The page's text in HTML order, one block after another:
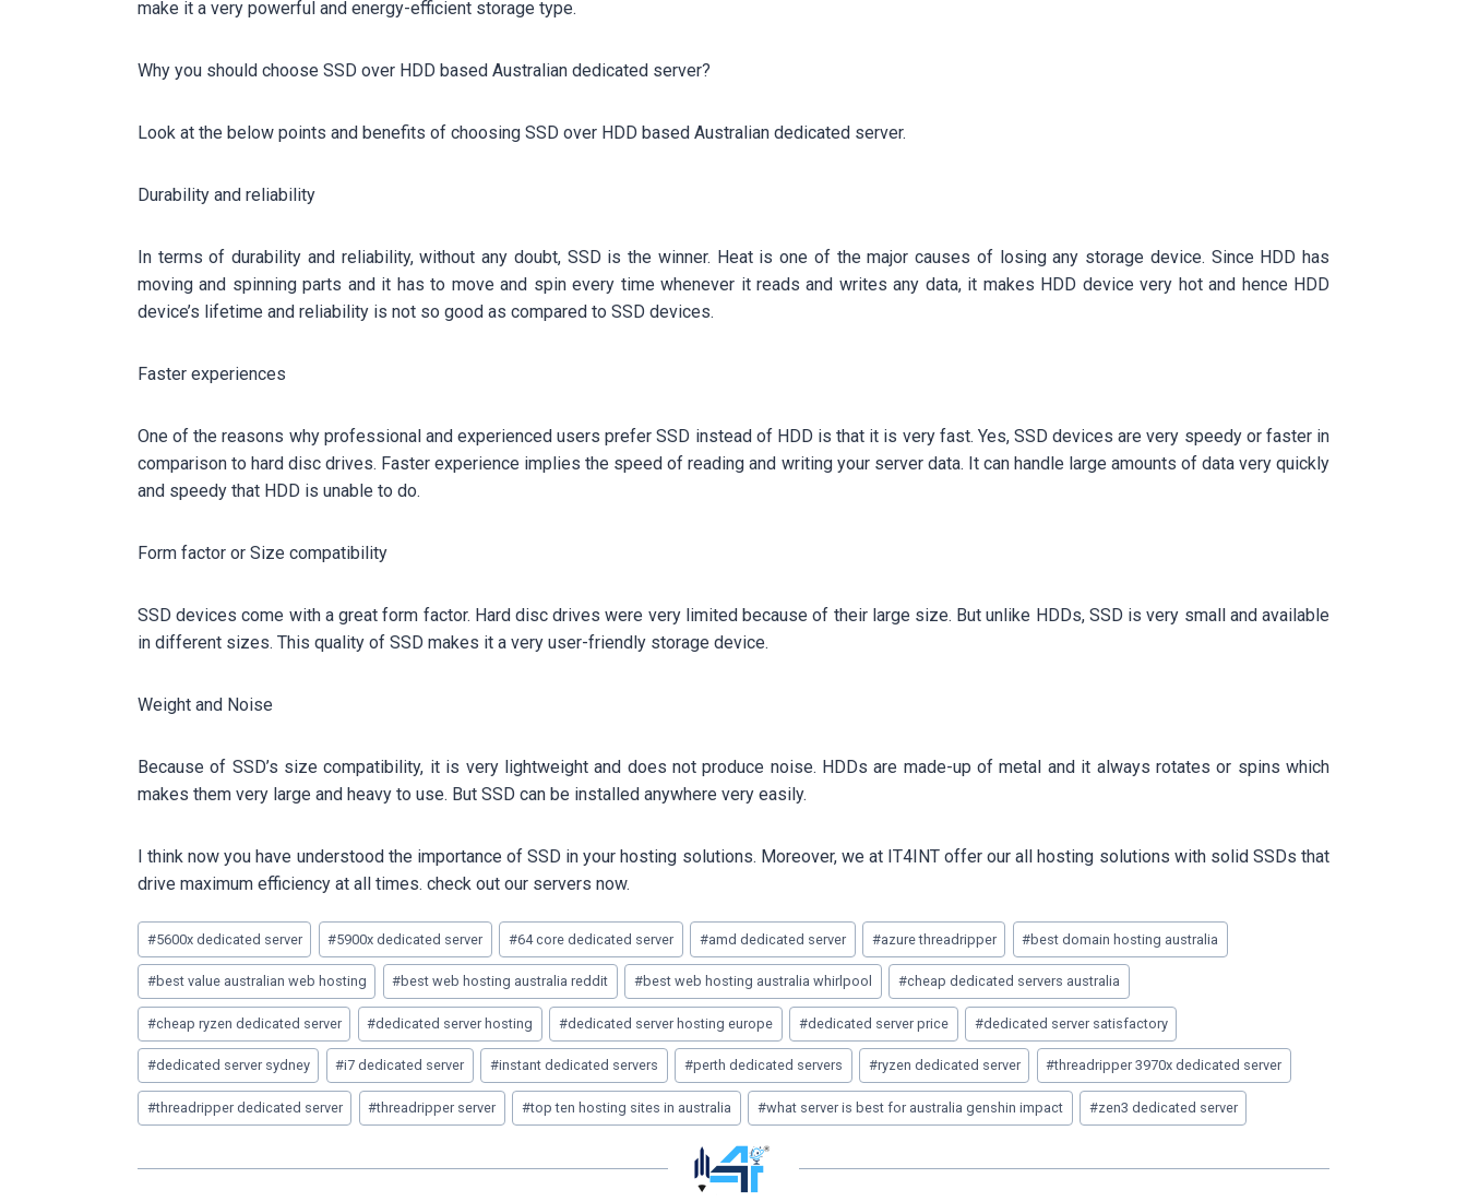
make it a very powerful and energy-efficient storage type.
Why you should choose SSD over HDD based Australian dedicated server?
Look at the below points and benefits of choosing SSD over HDD based Australian dedicated server.
Durability and reliability
In terms of durability and reliability, without any doubt, SSD is the winner. Heat is one of the major causes of losing any storage device. Since HDD has
moving and spinning parts and it has to move and spin every time whenever it reads and writes any data, it makes HDD device very hot and hence HDD
device’s lifetime and reliability is not so good as compared to SSD devices.
Faster experiences
One of the reasons why professional and experienced users prefer SSD instead of HDD is that it is very fast. Yes, SSD devices are very speedy or faster in
comparison to hard disc drives. Faster experience implies the speed of reading and writing your server data. It can handle large amounts of data very quickly
and speedy that HDD is unable to do.
Form factor or Size compatibility
SSD devices come with a great form factor. Hard disc drives were very limited because of their large size. But unlike HDDs, SSD is very small and available
in different sizes. This quality of SSD makes it a very user-friendly storage device.
Weight and Noise
Because of SSD’s size compatibility, it is very lightweight and does not produce noise. HDDs are made-up of metal and it always rotates or spins which
makes them very large and heavy to use. But SSD can be installed anywhere very easily.
I think now you have understood the importance of SSD in your hosting solutions. Moreover, we at IT4INT offer our all hosting solutions with solid SSDs that
drive maximum efficiency at all times. check out our servers now.
Post
Tags:
#5600x dedicated server #5900x dedicated server #64 core dedicated server #amd dedicated server #azure threadripper #best domain hosting australia
#best value australian web hosting #best web hosting australia reddit #best web hosting australia whirlpool #cheap dedicated servers australia
#cheap ryzen dedicated server #dedicated server hosting #dedicated server hosting europe #dedicated server price #dedicated server satisfactory
#dedicated server sydney #i7 dedicated server #instant dedicated servers #perth dedicated servers #ryzen dedicated server #threadripper 3970x dedicated server
#threadripper dedicated server #threadripper server #top ten hosting sites in australia #what server is best for australia genshin impact #zen3 dedicated server